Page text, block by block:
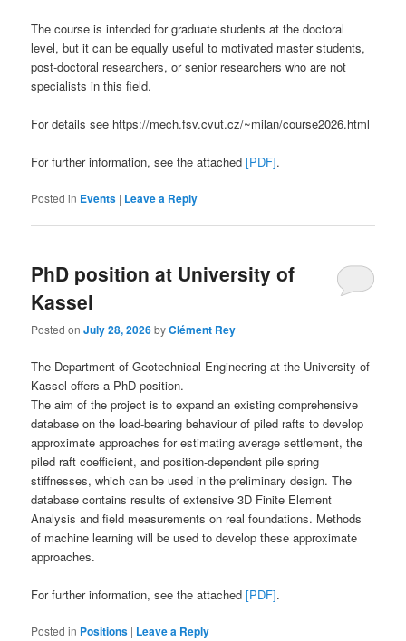
The course is intended for graduate students at the doctoral
level, but it can be equally useful to motivated master students,
post-doctoral researchers, or senior researchers who are not
specialists in this field.
For details see https://mech.fsv.cvut.cz/~milan/course2026.html
For further information, see the attached[PDF].
Posted in Events | Leave a Reply
PhD position at University of
Kassel
Posted onJuly 28, 2026byClément Rey
The Department of Geotechnical Engineering at the University of
Kassel offers a PhD position.
The aim of the project is to expand an existing comprehensive
database on the load-bearing behaviour of piled rafts to develop
approximate approaches for estimating average settlement, the
piled raft coefficient, and position-dependent pile spring
stiffnesses, which can be used in the preliminary design. The
database contains results of extensive 3D Finite Element
Analysis and field measurements on real foundations. Methods
of machine learning will be used to develop these approximate
approaches.
For further information, see the attached[PDF].
Posted in Positions | Leave a Reply